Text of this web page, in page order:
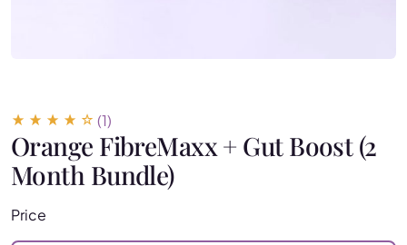
(1)
Orange FibreMaxx + Gut Boost (2
Month Bundle)
Price